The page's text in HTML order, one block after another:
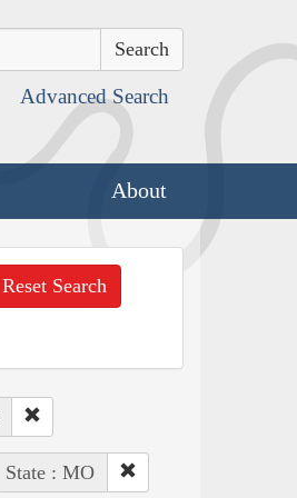
Advanced Search
About
Reset Search
State : MO